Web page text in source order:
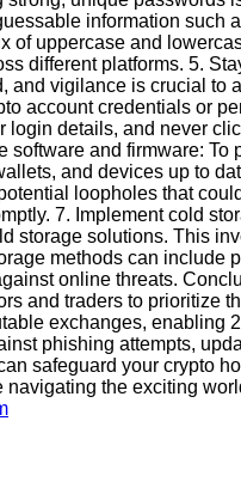
information such
of uppercase and
different platforms. 5.
and vigilance is crucial to
account credentials or
login details, and never
software and firmware:
and devices up to
loopholes that
7. Implement cold
storage solutions. This
methods can include
online threats.
and traders to prioritize
exchanges, enabling
phishing attempts,
safeguard your crypto
the exciting